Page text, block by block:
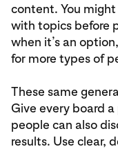
content. You
with topics before
when it’s an
for more types of
These same
Give every board
people can also
results. Use clear,